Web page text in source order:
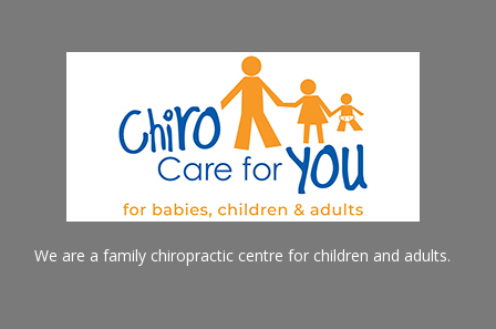
We are a family chiropractic centre for children and adults.